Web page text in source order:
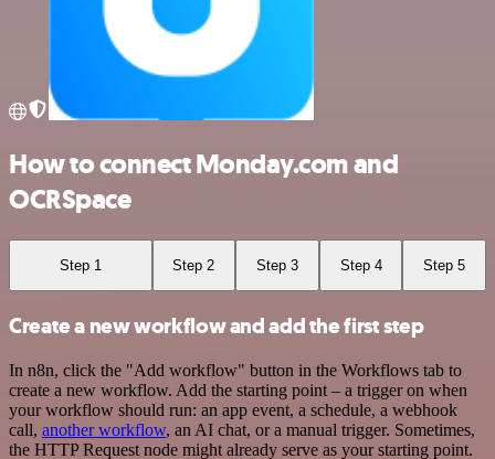
How to connect Monday.com and
OCRSpace
Step 1 Step 2 Step 3 Step 4 Step 5
Create a new workflow and add the first step
In n8n, click the "Add workflow" button in the Workflows tab to
create a new workflow. Add the starting point – a trigger on when
your workflow should run: an app event, a schedule, a webhook
call, another workflow, an AI chat, or a manual trigger. Sometimes,
the HTTP Request node might already serve as your starting point.